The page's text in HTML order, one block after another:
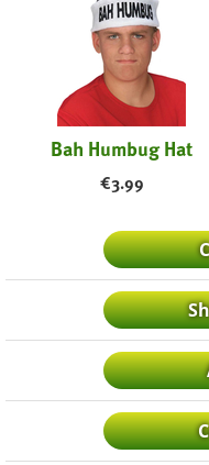
Bah Humbug Hat
€3.99